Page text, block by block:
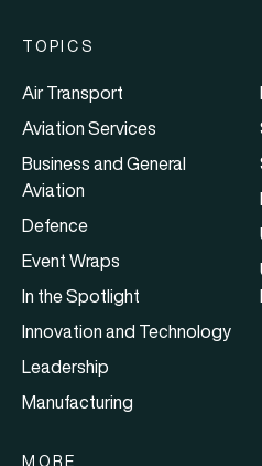
TOPICS
Air Transport
Aviation Services
Business and General
Aviation
Defence
Event Wraps
In the Spotlight
Innovation and Technology
Leadership
Manufacturing